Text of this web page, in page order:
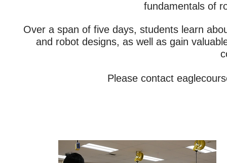
fundamentals of
Over a span of five days, students learn
and robot designs, as well as gain
Please contact